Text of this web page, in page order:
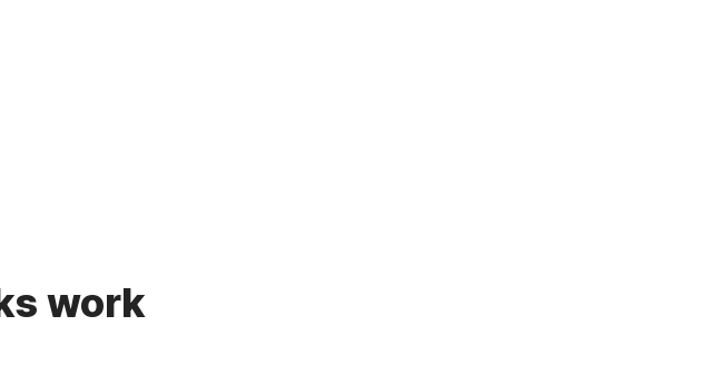
work